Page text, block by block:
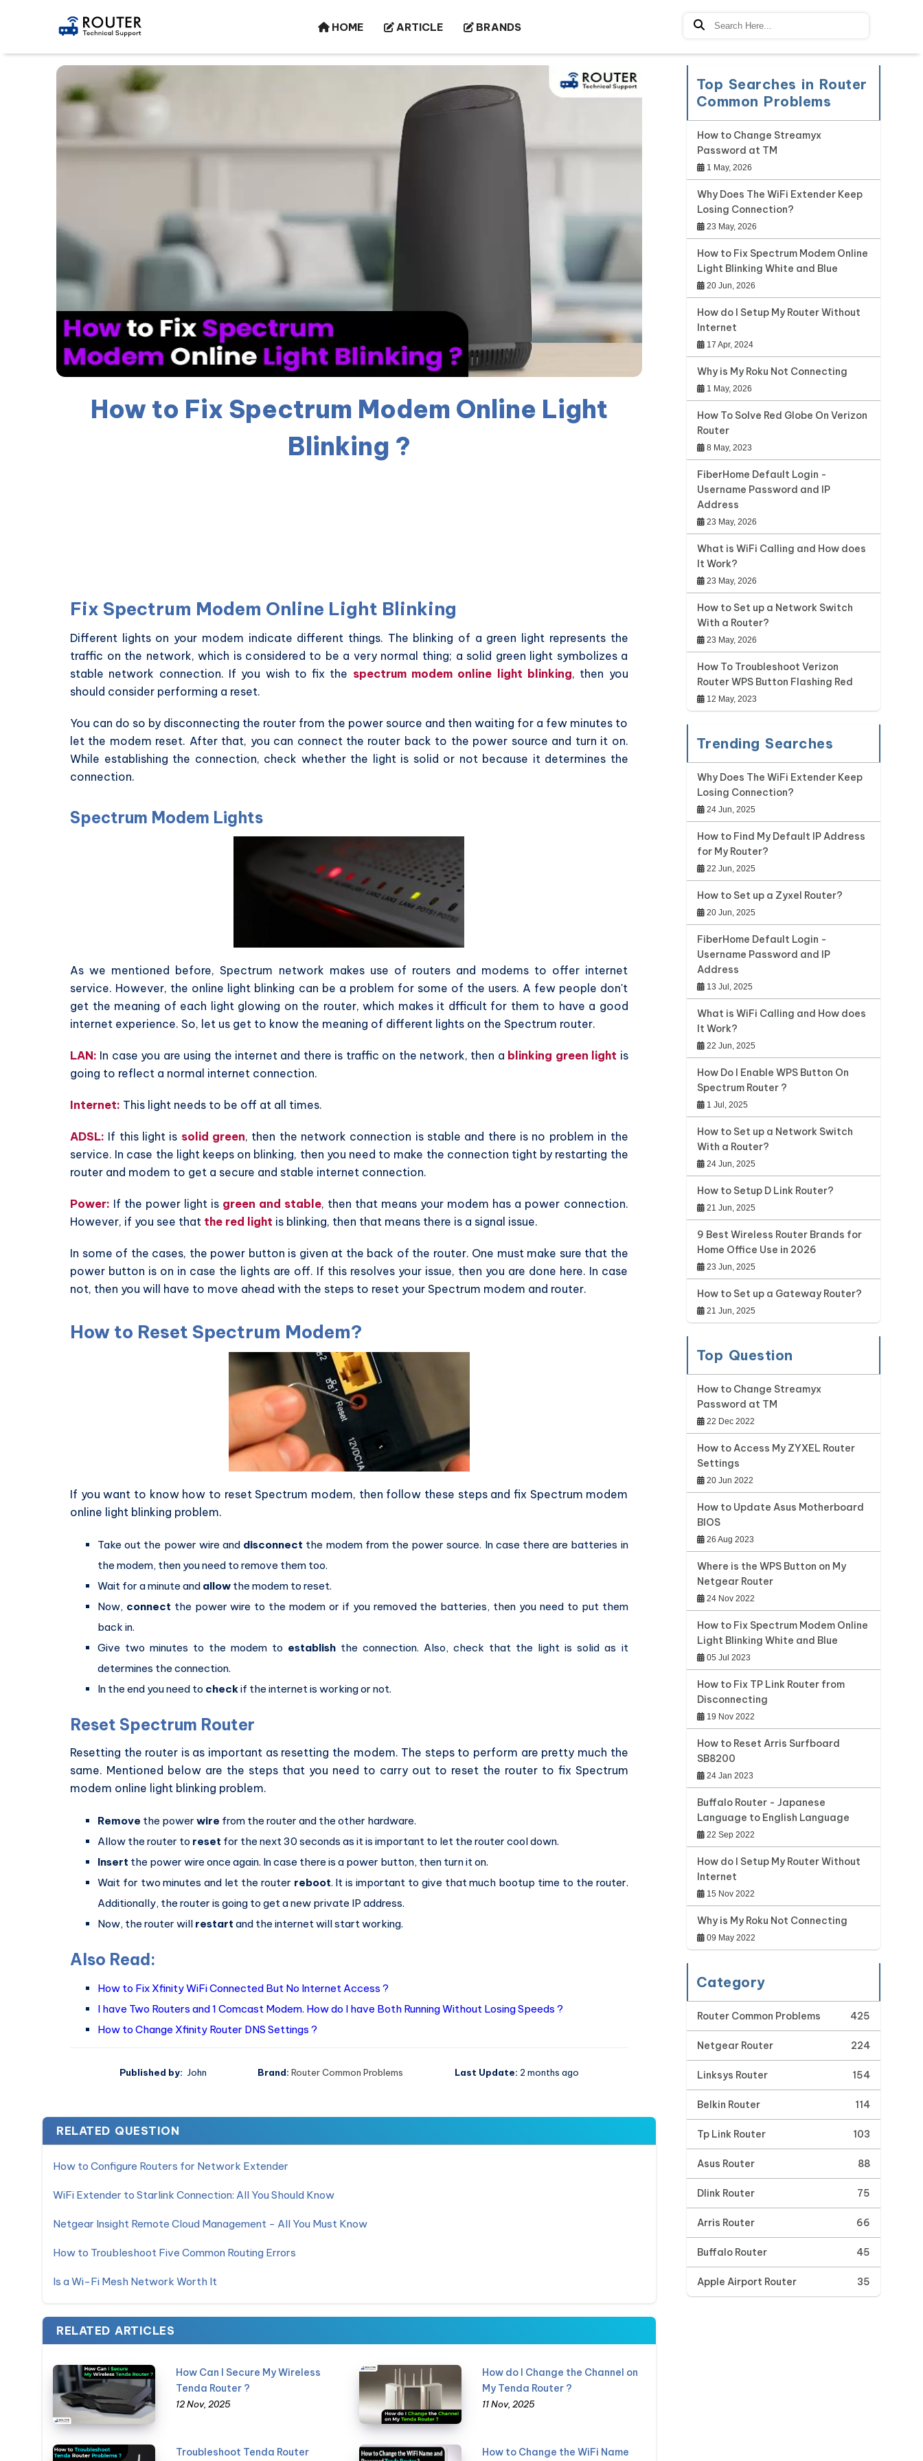
HOME ARTICLE BRANDS
How to Fix Spectrum Modem Online Light
Blinking ?
Fix Spectrum Modem Online Light Blinking
Different lights on your modem indicate different things. The blinking of a green light represents the
traffic on the network, which is considered to be a very normal thing; a solid green light symbolizes a
stable network connection. If you wish to fix the spectrum modem online light blinking, then you
should consider performing a reset.
You can do so by disconnecting the router from the power source and then waiting for a few minutes to
let the modem reset. After that, you can connect the router back to the power source and turn it on.
While establishing the connection, check whether the light is solid or not because it determines the
connection.
Spectrum Modem Lights
As we mentioned before, Spectrum network makes use of routers and modems to offer internet
service. However, the online light blinking can be a problem for some of the users. A few people don't
get the meaning of each light glowing on the router, which makes it dfficult for them to have a good
internet experience. So, let us get to know the meaning of different lights on the Spectrum router.
LAN: In case you are using the internet and there is traffic on the network, then a blinking green light is
going to reflect a normal internet connection.
Internet: This light needs to be off at all times.
ADSL: If this light is solid green, then the network connection is stable and there is no problem in the
service. In case the light keeps on blinking, then you need to make the connection tight by restarting the
router and modem to get a secure and stable internet connection.
Power: If the power light is green and stable, then that means your modem has a power connection.
However, if you see that the red light is blinking, then that means there is a signal issue.
In some of the cases, the power button is given at the back of the router. One must make sure that the
power button is on in case the lights are off. If this resolves your issue, then you are done here. In case
not, then you will have to move ahead with the steps to reset your Spectrum modem and router.
How to Reset Spectrum Modem?
If you want to know how to reset Spectrum modem, then follow these steps and fix Spectrum modem
online light blinking problem.
Take out the power wire and disconnect the modem from the power source. In case there are batteries in
the modem, then you need to remove them too.
Wait for a minute and allow the modem to reset.
Now, connect the power wire to the modem or if you removed the batteries, then you need to put them
back in.
Give two minutes to the modem to establish the connection. Also, check that the light is solid as it
determines the connection.
In the end you need to checkif the internet is working or not.
Reset Spectrum Router
Resetting the router is as important as resetting the modem. The steps to perform are pretty much the
same. Mentioned below are the steps that you need to carry out to reset the router to fix Spectrum
modem online light blinking problem.
Remove the power wire from the router and the other hardware.
Allow the router to reset for the next 30 seconds as it is important to let the router cool down.
Insert the power wire once again. In case there is a power button, then turn it on.
Wait for two minutes and let the router reboot. It is important to give that much bootup time to the router.
Additionally, the router is going to get a new private IP address.
Now, the router will restart and the internet will start working.
Also Read:
How to Fix Xfinity WiFi Connected But No Internet Access ?
I have Two Routers and 1 Comcast Modem. How do I have Both Running Without Losing Speeds ?
How to Change Xfinity Router DNS Settings ?
Published by: John Brand: Router Common Problems Last Update: 2 months ago
RELATED QUESTION
How to Configure Routers for Network Extender
WiFi Extender to Starlink Connection: All You Should Know
Netgear Insight Remote Cloud Management - All You Must Know
How to Troubleshoot Five Common Routing Errors
Is a Wi-Fi Mesh Network Worth It
RELATED ARTICLES
How Can I Secure My Wireless
Tenda Router ?
12 Nov, 2025
How do I Change the Channel on
My Tenda Router ?
11 Nov, 2025
Troubleshoot Tenda Router How to Change the WiFi Name
Top Searches in Router
Common Problems
How to Change Streamyx
Password at TM
1 May, 2026
Why Does The WiFi Extender Keep
Losing Connection?
23 May, 2026
How to Fix Spectrum Modem Online
Light Blinking White and Blue
20 Jun, 2026
How do I Setup My Router Without
Internet
17 Apr, 2024
Why is My Roku Not Connecting
1 May, 2026
How To Solve Red Globe On Verizon
Router
8 May, 2023
FiberHome Default Login -
Username Password and IP
Address
23 May, 2026
What is WiFi Calling and How does
It Work?
23 May, 2026
How to Set up a Network Switch
With a Router?
23 May, 2026
How To Troubleshoot Verizon
Router WPS Button Flashing Red
12 May, 2023
Trending Searches
Why Does The WiFi Extender Keep
Losing Connection?
24 Jun, 2025
How to Find My Default IP Address
for My Router?
22 Jun, 2025
How to Set up a Zyxel Router?
20 Jun, 2025
FiberHome Default Login -
Username Password and IP
Address
13 Jul, 2025
What is WiFi Calling and How does
It Work?
22 Jun, 2025
How Do I Enable WPS Button On
Spectrum Router ?
1 Jul, 2025
How to Set up a Network Switch
With a Router?
24 Jun, 2025
How to Setup D Link Router?
21 Jun, 2025
9 Best Wireless Router Brands for
Home Office Use in 2026
23 Jun, 2025
How to Set up a Gateway Router?
21 Jun, 2025
Top Question
How to Change Streamyx
Password at TM
22 Dec 2022
How to Access My ZYXEL Router
Settings
20 Jun 2022
How to Update Asus Motherboard
BIOS
26 Aug 2023
Where is the WPS Button on My
Netgear Router
24 Nov 2022
How to Fix Spectrum Modem Online
Light Blinking White and Blue
05 Jul 2023
How to Fix TP Link Router from
Disconnecting
19 Nov 2022
How to Reset Arris Surfboard
SB8200
24 Jan 2023
Buffalo Router - Japanese
Language to English Language
22 Sep 2022
How do I Setup My Router Without
Internet
15 Nov 2022
Why is My Roku Not Connecting
09 May 2022
Category
Router Common Problems 425
Netgear Router 224
Linksys Router 154
Belkin Router 114
Tp Link Router 103
Asus Router 88
Dlink Router 75
Arris Router 66
Buffalo Router 45
Apple Airport Router 35